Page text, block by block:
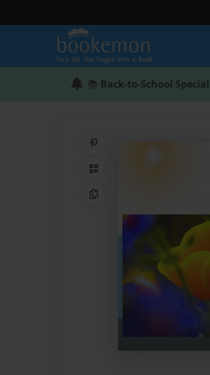
📚 Back-to-School Special
QR Code
Copy Link